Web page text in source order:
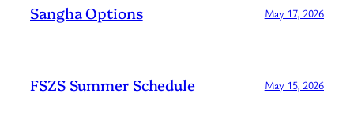
Sangha Options May 17, 2026
FSZS Summer Schedule May 15, 2026